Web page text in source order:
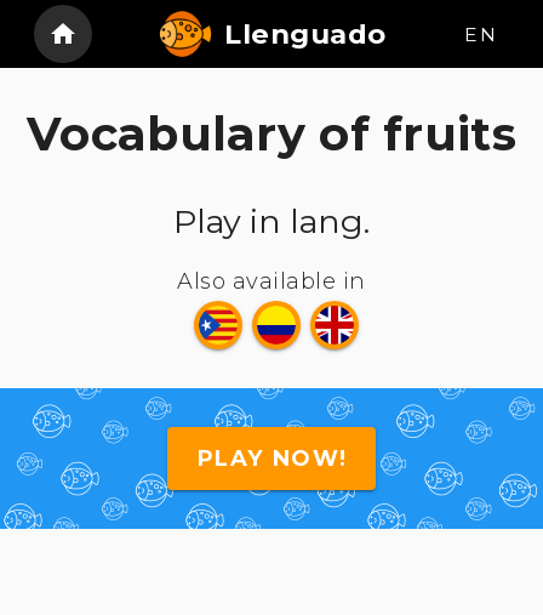
Llenguado EN
Vocabulary of fruits
Play in lang.
Also available in
PLAY NOW!